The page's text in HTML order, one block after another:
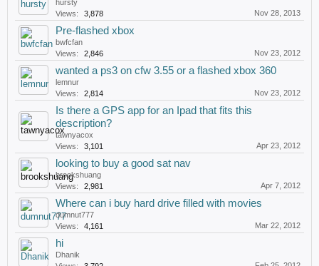
hursty
Views:
3,878 Nov 28, 2013
Pre-flashed xbox
bwfcfan
Views:
2,846 Nov 23, 2012
wanted a ps3 on cfw 3.55 or a flashed xbox 360
lemnur
Views:
2,814 Nov 23, 2012
Is there a GPS app for an Ipad that fits this
description?
tawnyacox
Views:
3,101 Apr 23, 2012
looking to buy a good sat nav
brookshuang
Views:
2,981 Apr 7, 2012
Where can i buy hard drive filled with movies
dumnut777
Views:
4,161 Mar 22, 2012
hi
Dhanik